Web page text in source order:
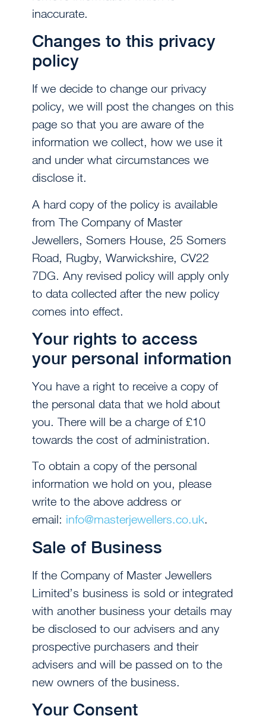
inaccurate.
Changes to this privacy
policy
If we decide to change our privacy
policy, we will post the changes on this
page so that you are aware of the
information we collect, how we use it
and under what circumstances we
disclose it.
A hard copy of the policy is available
from The Company of Master
Jewellers, Somers House, 25 Somers
Road, Rugby, Warwickshire, CV22
7DG. Any revised policy will apply only
to data collected after the new policy
comes into effect.
Your rights to access
your personal information
You have a right to receive a copy of
the personal data that we hold about
you. There will be a charge of £10
towards the cost of administration.
To obtain a copy of the personal
information we hold on you, please
write to the above address or
email: info@masterjewellers.co.uk.
Sale of Business
If the Company of Master Jewellers
Limited’s business is sold or integrated
with another business your details may
be disclosed to our advisers and any
prospective purchasers and their
advisers and will be passed on to the
new owners of the business.
Your Consent